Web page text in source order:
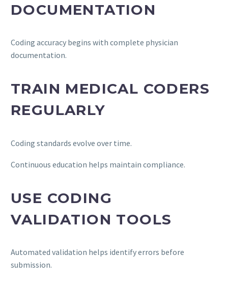
DOCUMENTATION
Coding accuracy begins with complete physician
documentation.
TRAIN MEDICAL CODERS
REGULARLY
Coding standards evolve over time.
Continuous education helps maintain compliance.
USE CODING
VALIDATION TOOLS
Automated validation helps identify errors before
submission.